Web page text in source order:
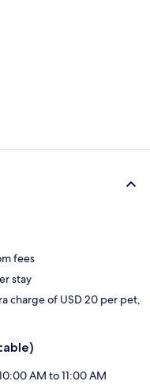
fees
stay
charge of USD 20 per pet,
AM to 11:00 AM